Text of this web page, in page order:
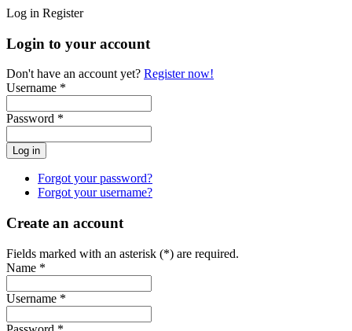
Log in Register
Login to your account
Don't have an account yet? Register now!
Username *
Password *
Forgot your password?
Forgot your username?
Create an account
Fields marked with an asterisk (*) are required.
Name *
Username *